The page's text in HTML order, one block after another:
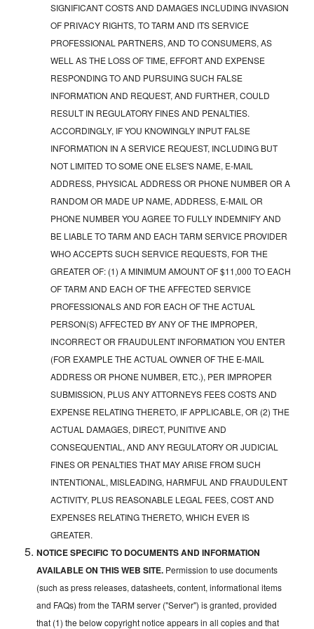
SIGNIFICANT COSTS AND DAMAGES INCLUDING INVASION
OF PRIVACY RIGHTS, TO TARM AND ITS SERVICE
PROFESSIONAL PARTNERS, AND TO CONSUMERS, AS
WELL AS THE LOSS OF TIME, EFFORT AND EXPENSE
RESPONDING TO AND PURSUING SUCH FALSE
INFORMATION AND REQUEST, AND FURTHER, COULD
RESULT IN REGULATORY FINES AND PENALTIES.
ACCORDINGLY, IF YOU KNOWINGLY INPUT FALSE
INFORMATION IN A SERVICE REQUEST, INCLUDING BUT
NOT LIMITED TO SOME ONE ELSE'S NAME, E-MAIL
ADDRESS, PHYSICAL ADDRESS OR PHONE NUMBER OR A
RANDOM OR MADE UP NAME, ADDRESS, E-MAIL OR
PHONE NUMBER YOU AGREE TO FULLY INDEMNIFY AND
BE LIABLE TO TARM AND EACH TARM SERVICE PROVIDER
WHO ACCEPTS SUCH SERVICE REQUESTS, FOR THE
GREATER OF: (1) A MINIMUM AMOUNT OF $11,000 TO EACH
OF TARM AND EACH OF THE AFFECTED SERVICE
PROFESSIONALS AND FOR EACH OF THE ACTUAL
PERSON(S) AFFECTED BY ANY OF THE IMPROPER,
INCORRECT OR FRAUDULENT INFORMATION YOU ENTER
(FOR EXAMPLE THE ACTUAL OWNER OF THE E-MAIL
ADDRESS OR PHONE NUMBER, ETC.), PER IMPROPER
SUBMISSION, PLUS ANY ATTORNEYS FEES COSTS AND
EXPENSE RELATING THERETO, IF APPLICABLE, OR (2) THE
ACTUAL DAMAGES, DIRECT, PUNITIVE AND
CONSEQUENTIAL, AND ANY REGULATORY OR JUDICIAL
FINES OR PENALTIES THAT MAY ARISE FROM SUCH
INTENTIONAL, MISLEADING, HARMFUL AND FRAUDULENT
ACTIVITY, PLUS REASONABLE LEGAL FEES, COST AND
EXPENSES RELATING THERETO, WHICH EVER IS
GREATER.
NOTICE SPECIFIC TO DOCUMENTS AND INFORMATION
AVAILABLE ON THIS WEB SITE. Permission to use documents
(such as press releases, datasheets, content, informational items
and FAQs) from the TARM server ("Server") is granted, provided
that (1) the below copyright notice appears in all copies and that